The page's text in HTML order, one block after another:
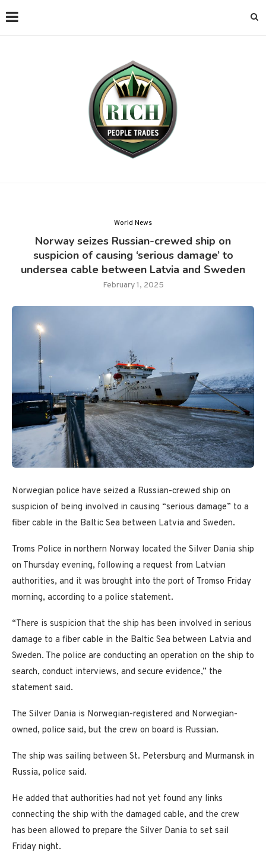
World News
Norway seizes Russian-crewed ship on
suspicion of causing ‘serious damage’ to
undersea cable between Latvia and Sweden
February 1, 2025
Norwegian police have seized a Russian-crewed ship on
suspicion of being involved in causing “serious damage” to a
fiber cable in the Baltic Sea between Latvia and Sweden.
Troms Police in northern Norway located the Silver Dania ship
on Thursday evening, following a request from Latvian
authorities, and it was brought into the port of Tromso Friday
morning, according to a police statement.
“There is suspicion that the ship has been involved in serious
damage to a fiber cable in the Baltic Sea between Latvia and
Sweden. The police are conducting an operation on the ship to
search, conduct interviews, and secure evidence,” the
statement said.
The Silver Dania is Norwegian-registered and Norwegian-
owned, police said, but the crew on board is Russian.
The ship was sailing between St. Petersburg and Murmansk in
Russia, police said.
He added that authorities had not yet found any links
connecting the ship with the damaged cable, and the crew
has been allowed to prepare the Silver Dania to set sail
Friday night.